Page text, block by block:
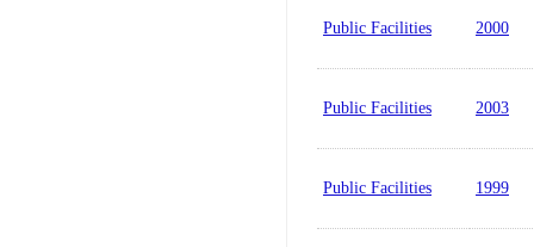
Public Facilities 2000
Public Facilities 2003
Public Facilities 1999